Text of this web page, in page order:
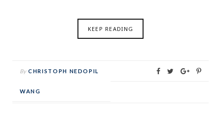
KEEP READING
By CHRISTOPH NEDOPIL
WANG